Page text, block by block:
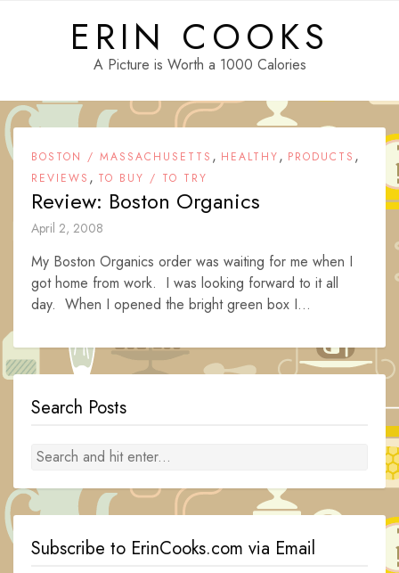
ERIN COOKS
A Picture is Worth a 1000 Calories
BOSTON / MASSACHUSETTS , HEALTHY, PRODUCTS ,
REVIEWS , TO BUY / TO TRY
Review: Boston Organics
April 2, 2008
My Boston Organics order was waiting for me when I
got home from work. I was looking forward to it all
day. When I opened the bright green box I...
Search Posts
Subscribe to ErinCooks.com via Email